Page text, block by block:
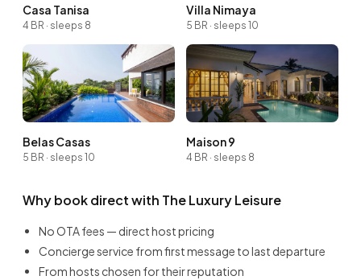
Casa Tanisa
4 BR · sleeps 8
Villa Nimaya
5 BR · sleeps 10
Belas Casas
5 BR · sleeps 10
Maison 9
4 BR · sleeps 8
Why book direct with The Luxury Leisure
No OTA fees — direct host pricing
Concierge service from first message to last departure
From hosts chosen for their reputation